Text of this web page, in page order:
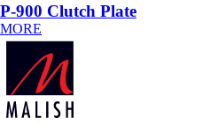
P-900 Clutch Plate
MORE